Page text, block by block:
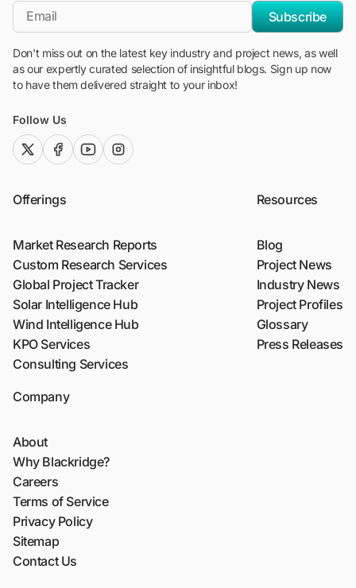
*Email
Subscribe
Don't miss out on the latest key industry and project news, as well
as our expertly curated selection of insightful blogs. Sign up now
to have them delivered straight to your inbox!
Follow Us
twitter (x)facebook
youtubeinstagram
Offerings
Market Research Reports
Custom Research Services
Global Project Tracker
Solar Intelligence Hub
Wind Intelligence Hub
KPO Services
Consulting Services
Resources
Blog
Project News
Industry News
Project Profiles
Glossary
Press Releases
Company
About
Why Blackridge?
Careers
Terms of Service
Privacy Policy
Sitemap
Contact Us